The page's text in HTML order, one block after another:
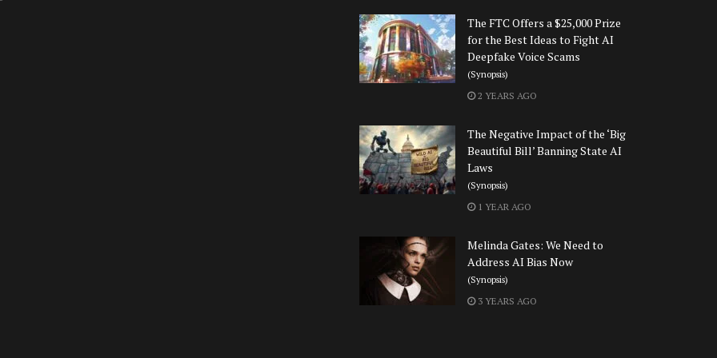
The FTC Offers a $25,000 Prize
for the Best Ideas to Fight AI
Deepfake Voice Scams
(Synopsis)
2 YEARS AGO
The Negative Impact of the ‘Big
Beautiful Bill’ Banning State AI
Laws
(Synopsis)
1 YEAR AGO
Melinda Gates: We Need to
Address AI Bias Now
(Synopsis)
3 YEARS AGO